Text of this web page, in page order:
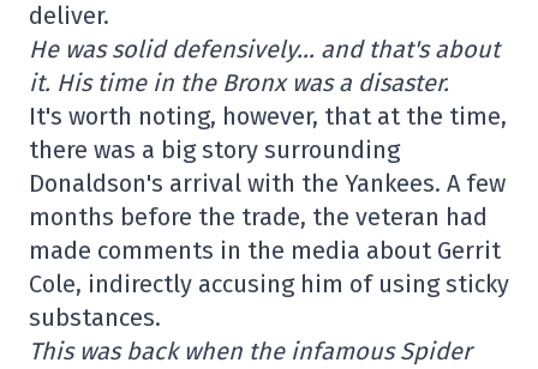
deliver.
He was solid defensively… and that's about
it. His time in the Bronx was a disaster.
It's worth noting, however, that at the time,
there was a big story surrounding
Donaldson's arrival with the Yankees. A few
months before the trade, the veteran had
made comments in the media about Gerrit
Cole, indirectly accusing him of using sticky
substances.
This was back when the infamous Spider